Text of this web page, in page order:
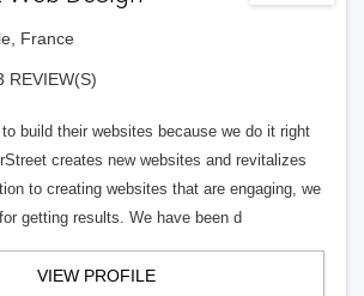
France
REVIEW(S)
build their websites because we do it right
creates new websites and revitalizes
to creating websites that are engaging, we
getting results. We have been d
VIEW PROFILE